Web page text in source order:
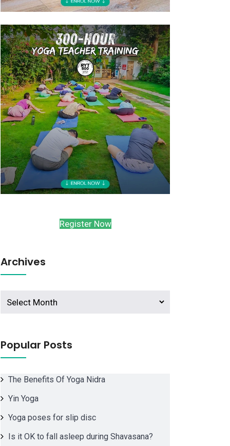
Register Now
Archives
Archives
Popular Posts
The Benefits Of Yoga Nidra
Yin Yoga
Yoga poses for slip disc
Is it OK to fall asleep during Shavasana?